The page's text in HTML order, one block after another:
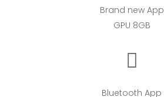
Brand new App
GPU 8GB
Bluetooth App